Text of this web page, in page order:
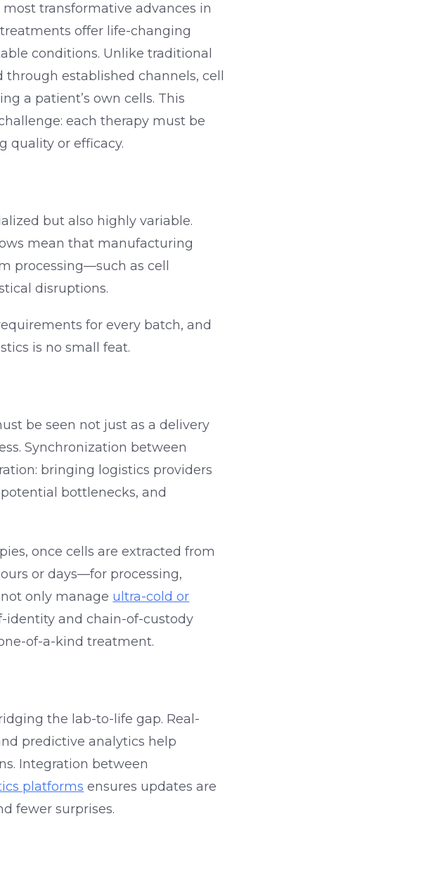
transformative advances in
offer life-changing
conditions. Unlike traditional
established channels, cell
a patient’s own cells. This
each therapy must be
quality or efficacy.
but also highly variable.
mean that manufacturing
processing—such as cell
disruptions.
for every batch, and
is no small feat.
be seen not just as a delivery
Synchronization between
bringing logistics providers
bottlenecks, and
once cells are extracted from
or days—for processing,
only manage ultra-cold or
identity and chain-of-custody
of-a-kind treatment.
the lab-to-life gap. Real-
predictive analytics help
Integration between
platforms ensures updates are
fewer surprises.